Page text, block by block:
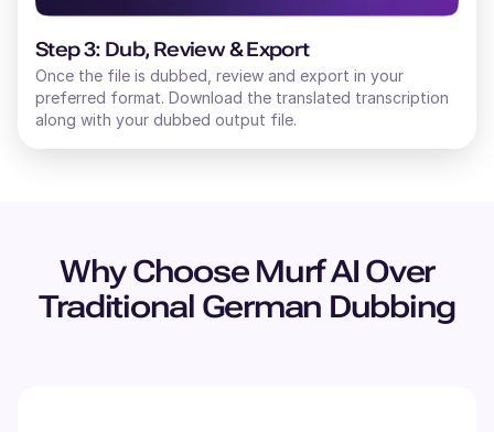
Step 3: Dub, Review & Export
Once the file is dubbed, review and export in your
preferred format. Download the translated transcription
along with your dubbed output file.
Why Choose Murf AI Over
Traditional German Dubbing